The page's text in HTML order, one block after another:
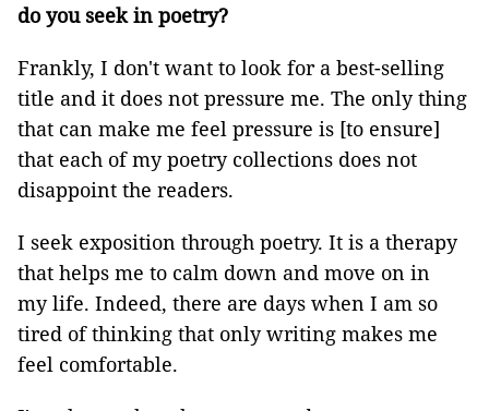
do you seek in poetry?
Frankly, I don't want to look for a best-selling
title and it does not pressure me. The only thing
that can make me feel pressure is [to ensure]
that each of my poetry collections does not
disappoint the readers.
I seek exposition through poetry. It is a therapy
that helps me to calm down and move on in
my life. Indeed, there are days when I am so
tired of thinking that only writing makes me
feel comfortable.